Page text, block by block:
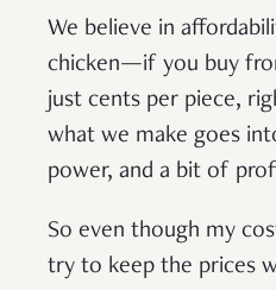
We believe in
chicken—if you buy
just cents per piece,
what we make goes
power, and a bit of
So even though my
try to keep the prices